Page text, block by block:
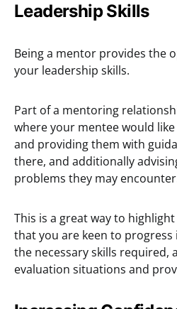
Leadership Skills
Being a mentor provides the
your leadership skills.
Part of a mentoring
where your mentee would
and providing them with
there, and additionally
problems they may
This is a great way to
that you are keen to
the necessary skills required,
evaluation situations and